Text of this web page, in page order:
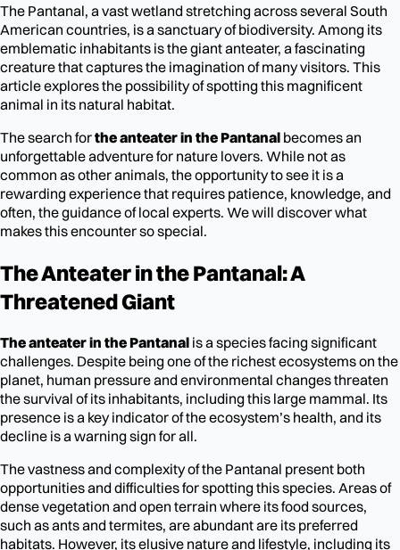
The Pantanal, a vast wetland stretching across several South
American countries, is a sanctuary of biodiversity. Among its
emblematic inhabitants is the giant anteater, a fascinating
creature that captures the imagination of many visitors. This
article explores the possibility of spotting this magnificent
animal in its natural habitat.
The search forthe anteater in the Pantanal becomes an
unforgettable adventure for nature lovers. While not as
common as other animals, the opportunity to see it is a
rewarding experience that requires patience, knowledge, and
often, the guidance of local experts. We will discover what
makes this encounter so special.
The Anteater in the Pantanal: A
Threatened Giant
The anteater in the Pantanal is a species facing significant
challenges. Despite being one of the richest ecosystems on the
planet, human pressure and environmental changes threaten
the survival of its inhabitants, including this large mammal. Its
presence is a key indicator of the ecosystem’s health, and its
decline is a warning sign for all.
The vastness and complexity of the Pantanal present both
opportunities and difficulties for spotting this species. Areas of
dense vegetation and open terrain where its food sources,
such as ants and termites, are abundant are its preferred
habitats. However, its elusive nature and lifestyle, including its